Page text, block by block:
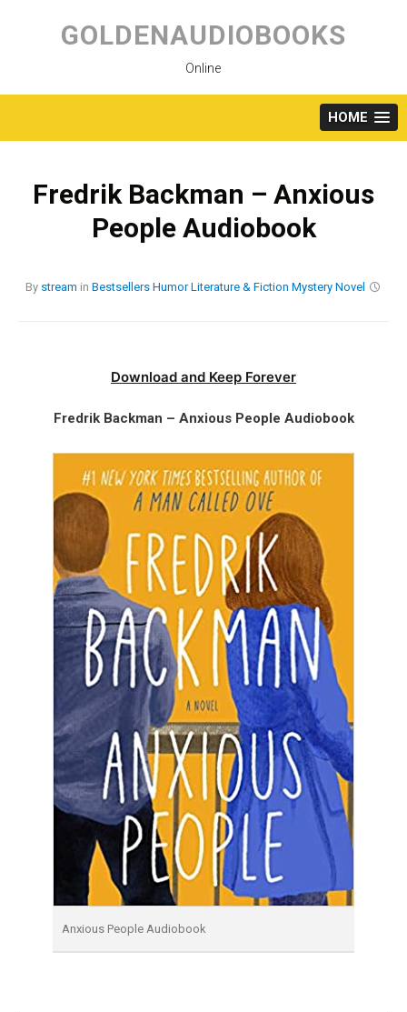
content
GOLDENAUDIOBOOKS
Online
HOME
Fredrik Backman – Anxious
People Audiobook
By stream in Bestsellers Humor Literature & Fiction Mystery Novel
Download and Keep Forever
Fredrik Backman – Anxious People Audiobook
Anxious People Audiobook